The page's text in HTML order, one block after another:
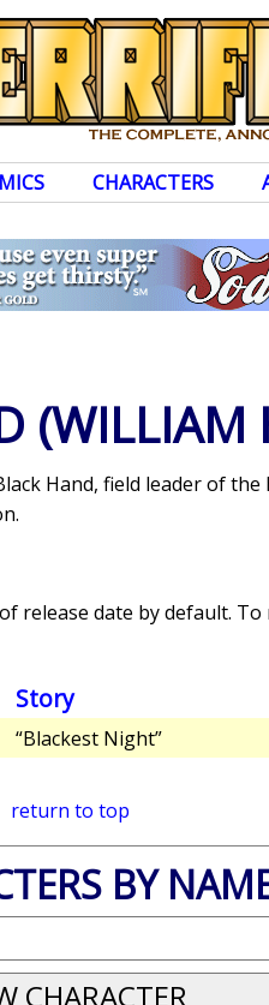
CHARACTERS
(WILLIAM
Hand, field leader of
release date by default.
Story
“Blackest Night”
return to top
BY